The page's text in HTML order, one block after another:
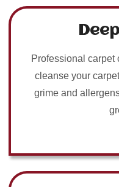
Professional
cleanse your
grime and